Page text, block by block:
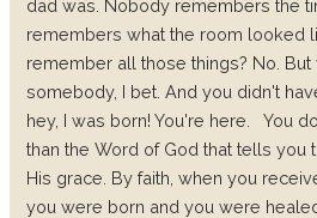
dad was. Nobody remembers the
remembers what the room looked
remember all those things? No.
somebody, I bet. And you didn't
hey, I was born! You're here.
You
than the Word of God that tells you
His grace. By faith, when you
you were born and you were